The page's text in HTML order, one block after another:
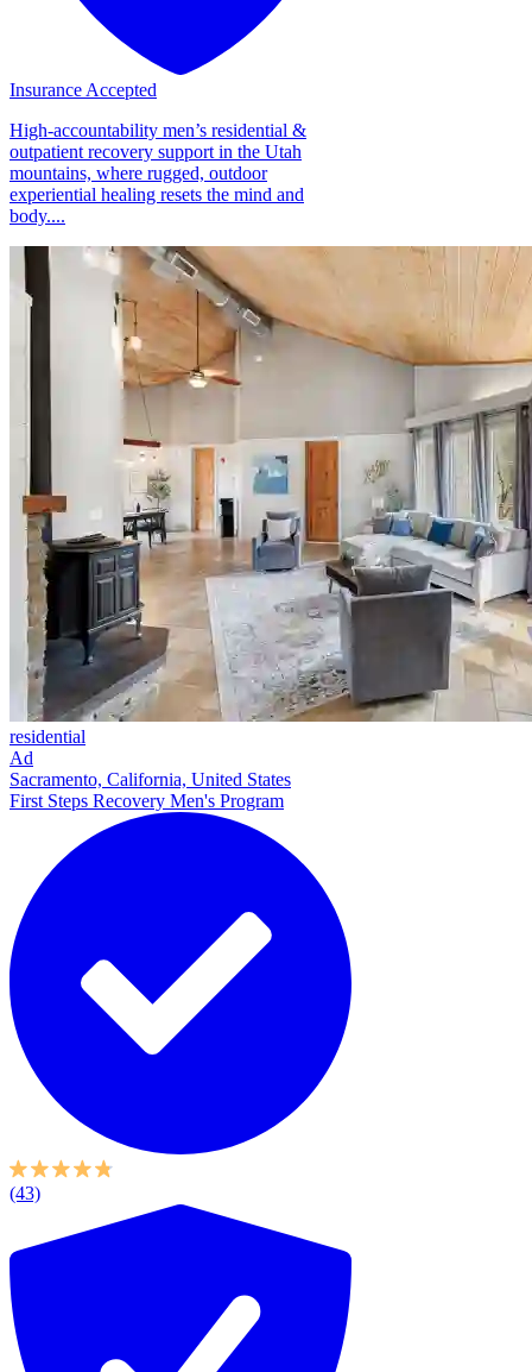
Insurance Accepted
High-accountability men’s residential &
outpatient recovery support in the Utah
mountains, where rugged, outdoor
experiential healing resets the mind and
body....
residential
Ad
Sacramento, California, United States
First Steps Recovery Men's Program
(43)